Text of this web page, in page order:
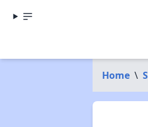
Home \